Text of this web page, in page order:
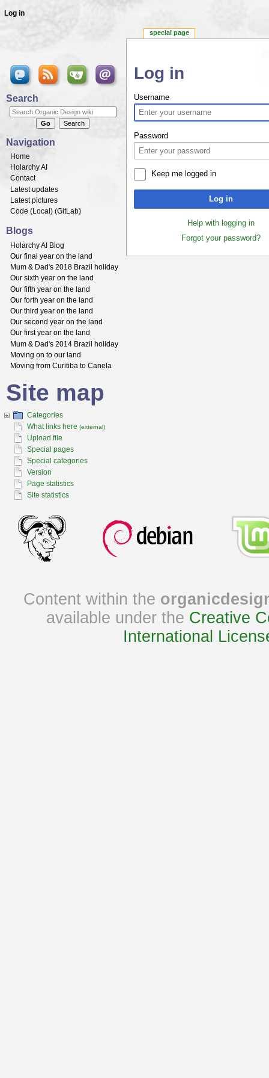
Log in
Username
Password
Keep me logged in
Log in
Help with logging in
Forgot your password?
special page
Log in
Search
Navigation
Home
Holarchy AI
Contact
Latest updates
Latest pictures
Code (Local ) (GitLab)
Blogs
Holarchy AI Blog
Our final year on the land
Mum & Dad's 2018 Brazil holiday
Our sixth year on the land
Our fifth year on the land
Our forth year on the land
Our third year on the land
Our second year on the land
Our first year on the land
Mum & Dad's 2014 Brazil holiday
Moving on to our land
Moving from Curitiba to Canela
Site map
Categories
What links here (external)
Upload file
Special pages
Special categories
Version
Page statistics
Site statistics
Content within the
available under the Creative
International